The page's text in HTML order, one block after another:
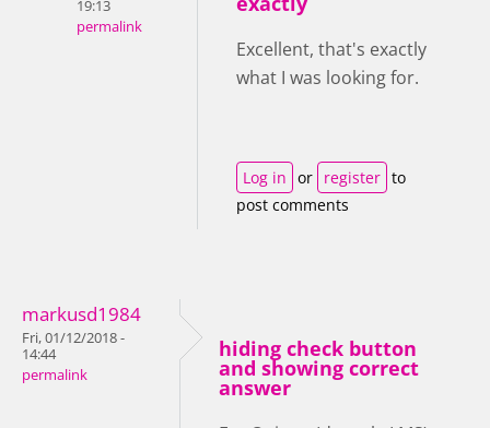
19:13
permalink
Excellent, that's exactly
what I was looking for.
Log in or register to
post comments
markusd1984
Fri, 01/12/2018 -
14:44
permalink
hiding check button
and showing correct
answer